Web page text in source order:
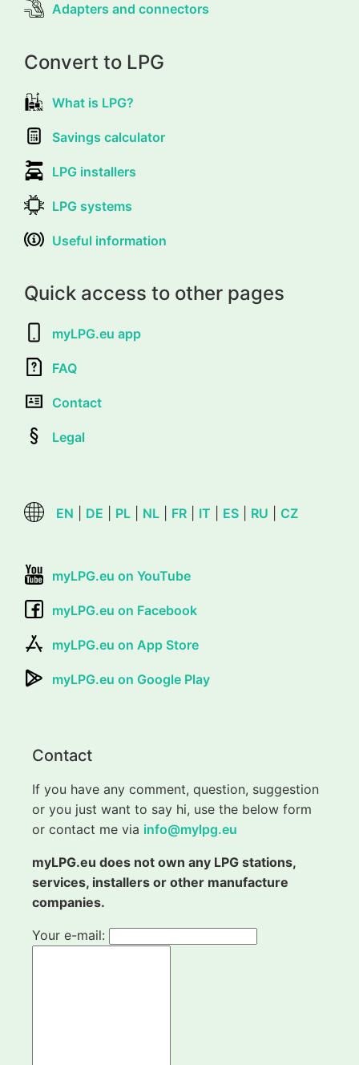
Adapters and connectors
Convert to LPG
What is LPG?
Savings calculator
LPG installers
LPG systems
Useful information
Quick access to other pages
myLPG.eu app
FAQ
Contact
Legal
EN DE PL NL FR IT ES RU CZ
myLPG.eu on YouTube
myLPG.eu on Facebook
myLPG.eu on App Store
myLPG.eu on Google Play
Contact
If you have any comment, question, suggestion
or you just want to say hi, use the below form
or contact me via info@mylpg.eu
myLPG.eu does not own any LPG stations,
services, installers or other manufacture
companies.
Your e-mail: